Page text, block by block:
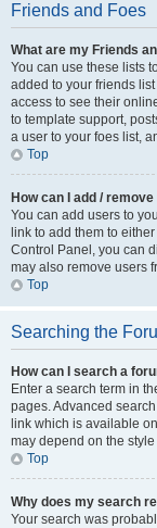
Friends and Foes
What are my Friends
You can use these lists
added to your friends
access to see their
to template support,
a user to your foes list,
Top
How can I add /
You can add users to
link to add them to
Control Panel, you can
may also remove users
Top
Searching the
How can I search a
Enter a search term in
pages. Advanced
link which is available
may depend on the
Top
Why does my search
Your search was